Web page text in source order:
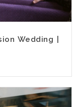
Wedding |